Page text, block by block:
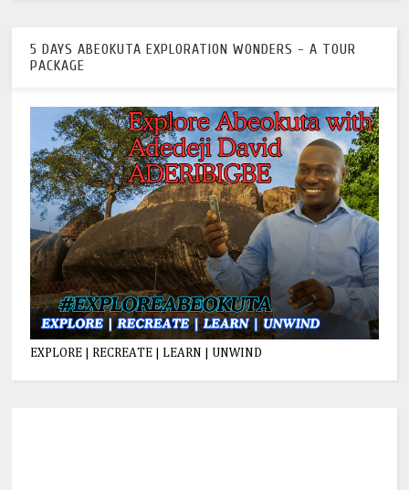
5 DAYS ABEOKUTA EXPLORATION WONDERS - A TOUR
PACKAGE
EXPLORE | RECREATE | LEARN | UNWIND